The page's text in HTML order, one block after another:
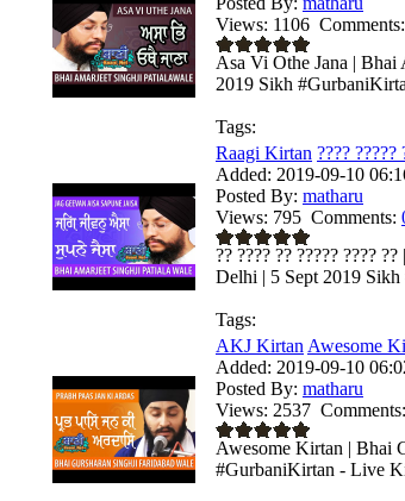
Views: 1106 Comments:
Asa Vi Othe Jana | Bhai
2019 Sikh
Tags:
Raagi Kirtan ????
Added: 2019-09-10
Posted By: matharu
Views: 795 Comments:
?? ???? ?? ????? ????
Delhi | 5 Sept 2019
Tags:
AKJ Kirtan Awesome
Added: 2019-09-10
Posted By: matharu
Views: 2537 Comments:
Awesome Kirtan | Bhai
#GurbaniKirtan - Live